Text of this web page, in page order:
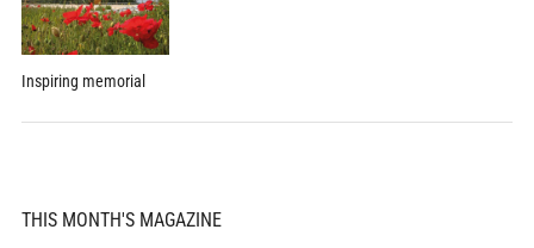
Inspiring memorial
THIS MONTH'S MAGAZINE